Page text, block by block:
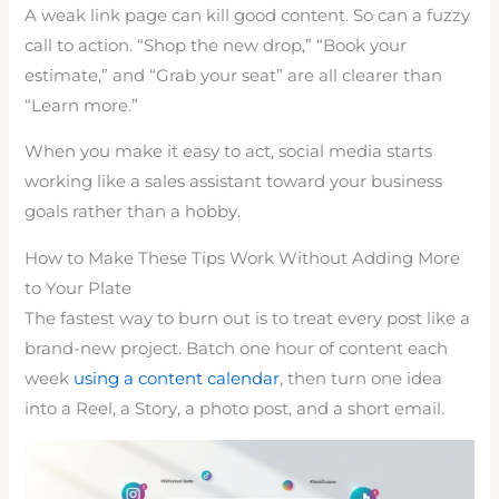
A weak link page can kill good content. So can a fuzzy
call to action. “Shop the new drop,” “Book your
estimate,” and “Grab your seat” are all clearer than
“Learn more.”
When you make it easy to act, social media starts
working like a sales assistant toward your business
goals rather than a hobby.
How to Make These Tips Work Without Adding More
to Your Plate
The fastest way to burn out is to treat every post like a
brand-new project. Batch one hour of content each
week using a content calendar, then turn one idea
into a Reel, a Story, a photo post, and a short email.